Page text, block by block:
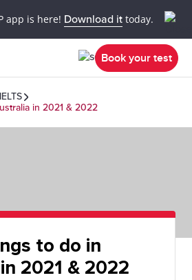
app is here! Download it today.
Book your test
in 2021 & 2022
to do in
2021 & 2022